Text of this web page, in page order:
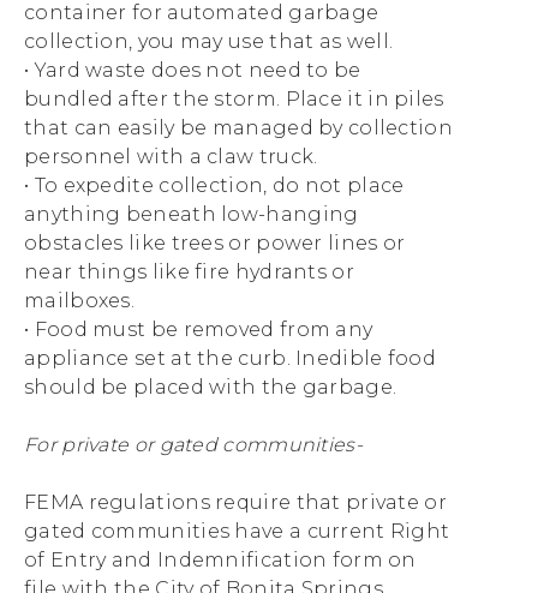
container for automated garbage
collection, you may use that as well.
• Yard waste does not need to be
bundled after the storm. Place it in piles
that can easily be managed by collection
personnel with a claw truck.
• To expedite collection, do not place
anything beneath low-hanging
obstacles like trees or power lines or
near things like fire hydrants or
mailboxes.
• Food must be removed from any
appliance set at the curb. Inedible food
should be placed with the garbage.
For private or gated communities-
FEMA regulations require that private or
gated communities have a current Right
of Entry and Indemnification form on